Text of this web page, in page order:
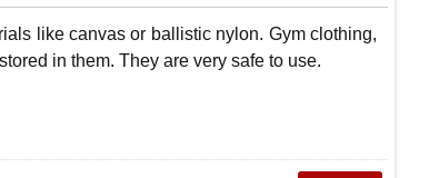
like canvas or ballistic nylon. Gym clothing,
in them. They are very safe to use.